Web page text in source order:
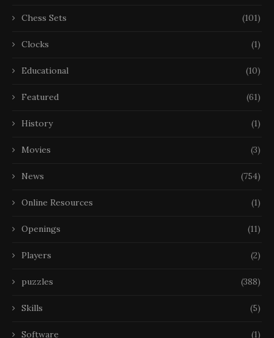
Chess Sets (101)
Clocks (1)
Educational (10)
Featured (61)
History (1)
Movies (3)
News (754)
Online Resources (1)
Openings (11)
Players (2)
puzzles (388)
Skills (5)
Software (1)